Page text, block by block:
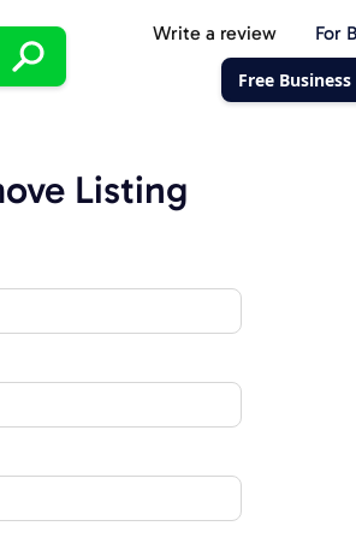
Write a review For
Free
Listing